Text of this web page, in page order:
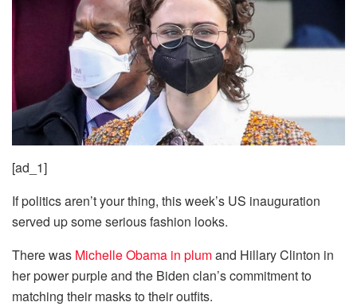
[ad_1]
If politics aren’t your thing, this week’s US inauguration
served up some serious fashion looks.
There was Michelle Obama in plumand Hillary Clinton in
her power purple and the Biden clan’s commitment to
matching their masks to their outfits.